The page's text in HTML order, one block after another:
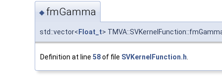
◆ fmGamma
std::vector< Float_t>
Definition at line 58of file SVKernelFunction.h